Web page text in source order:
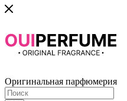
Оригинальная парфюмерия